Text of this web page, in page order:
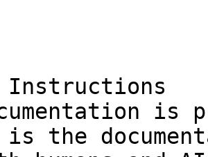
Instructions
is
is the